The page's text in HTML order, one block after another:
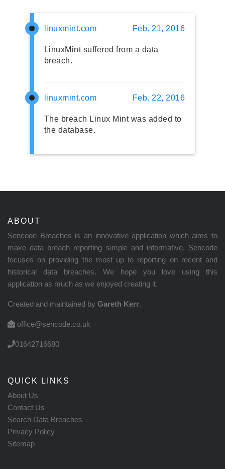
linuxmint.com Feb. 21, 2016
LinuxMint suffered from a data
breach.
linuxmint.com Feb. 22, 2016
The breach Linux Mint was added to
the database.
ABOUT
Sencode Breaches is an innovative application which aims to
make data breach reporting simple and informative. Sencode
focuses on providing the most up to reporting on recent and
historical data breaches. We hope you love using this
application as much as we enjoyed creating it.
Created and maintained by Gareth Kerr.
office@sencode.co.uk
01642716680
QUICK LINKS
About Us
Contact Us
Search Data Breaches
Privacy Policy
Sitemap